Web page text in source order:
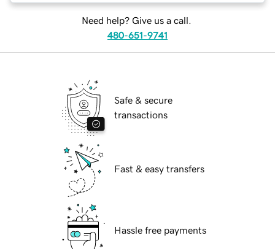
Need help? Give us a call.
480-651-9741
Safe & secure
transactions
Fast & easy transfers
Hassle free payments